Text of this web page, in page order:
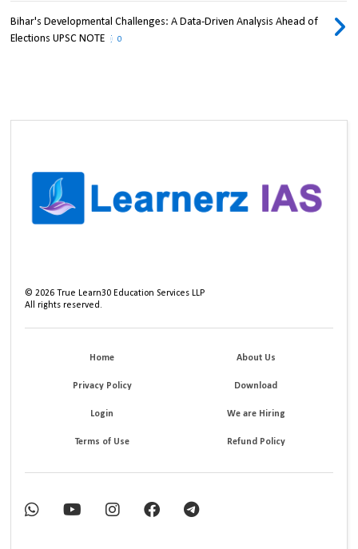
Bihar's Developmental Challenges: A Data-Driven Analysis Ahead of
Elections UPSC NOTE
0
©2026 True Learn30 Education Services LLP
All rights reserved.
Home About Us
Privacy Policy Download
Login We are Hiring
Terms of Use Refund Policy